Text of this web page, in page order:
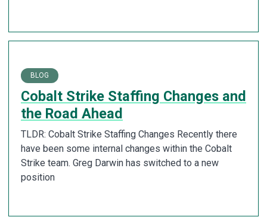
BLOG
Cobalt Strike Staffing Changes and
the Road Ahead
TLDR: Cobalt Strike Staffing Changes Recently there
have been some internal changes within the Cobalt
Strike team. Greg Darwin has switched to a new
position